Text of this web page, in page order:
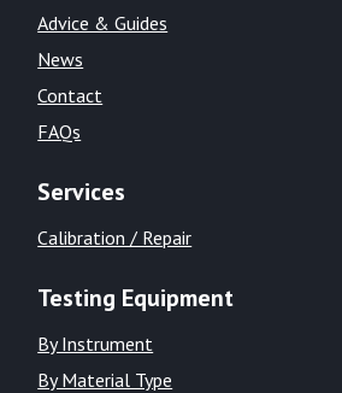
Advice & Guides
News
Contact
FAQs
Services
Calibration / Repair
Testing Equipment
By Instrument
By Material Type